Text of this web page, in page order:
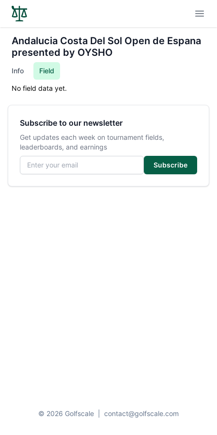
Andalucia Costa Del Sol Open de Espana
presented by OYSHO
Info Field
No field data yet.
Subscribe to our newsletter
Get updates each week on tournament fields,
leaderboards, and earnings
Email address
Subscribe
© 2026 Golfscale contact@golfscale.com